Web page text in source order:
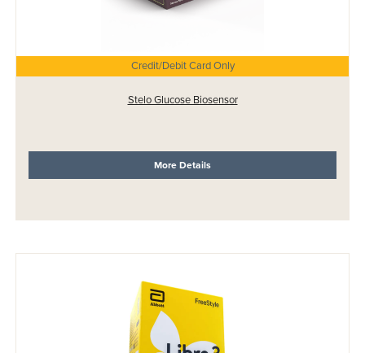
Credit/Debit Card Only
Stelo Glucose Biosensor
More Details